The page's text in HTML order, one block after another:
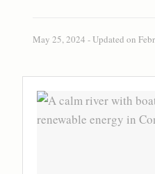
May 25, 2024 - Updated on